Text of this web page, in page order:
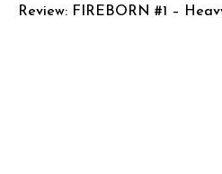
Review: FIREBORN #1 –